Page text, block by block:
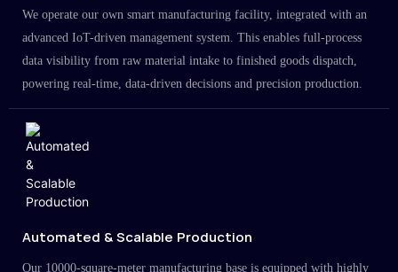
We operate our own smart manufacturing facility, integrated with an
advanced IoT-driven management system. This enables full-process
data visibility from raw material intake to finished goods dispatch,
powering real-time, data-driven decisions and precision production.
Automated & Scalable Production
Our 10000-square-meter manufacturing base is equipped with highly